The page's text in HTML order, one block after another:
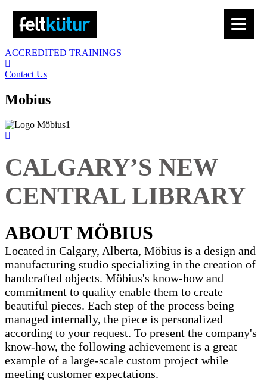
ACCREDITED TRAININGS
Contact Us
Mobius
CALGARY’S NEW
CENTRAL LIBRARY
ABOUT MÖBIUS
Located in Calgary, Alberta, Möbius is a design and
manufacturing studio specializing in the creation of
handcrafted objects. Möbius's know-how and
commitment to quality enable them to create
beautiful pieces. Each step of the process being
managed internally, the piece is personalized
according to your request. To present the company's
know-how, the following achievement is a great
example of a large-scale custom project while
meeting customer expectations.